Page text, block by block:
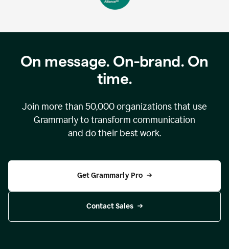
On message. On-brand. On
time.
Join more than 50,000organizations that use
Grammarly to transform communication
and do their best work.
Get Grammarly Pro
Contact Sales